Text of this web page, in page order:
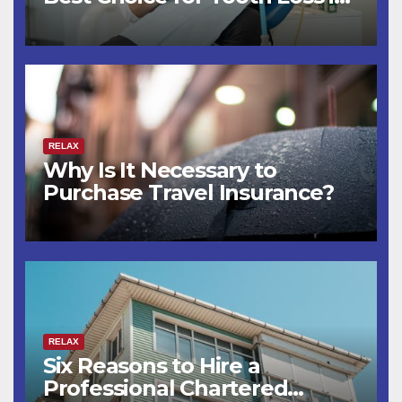
Seniors?
RELAX
Why Is It Necessary to
Purchase Travel Insurance?
RELAX
Six Reasons to Hire a
Professional Chartered